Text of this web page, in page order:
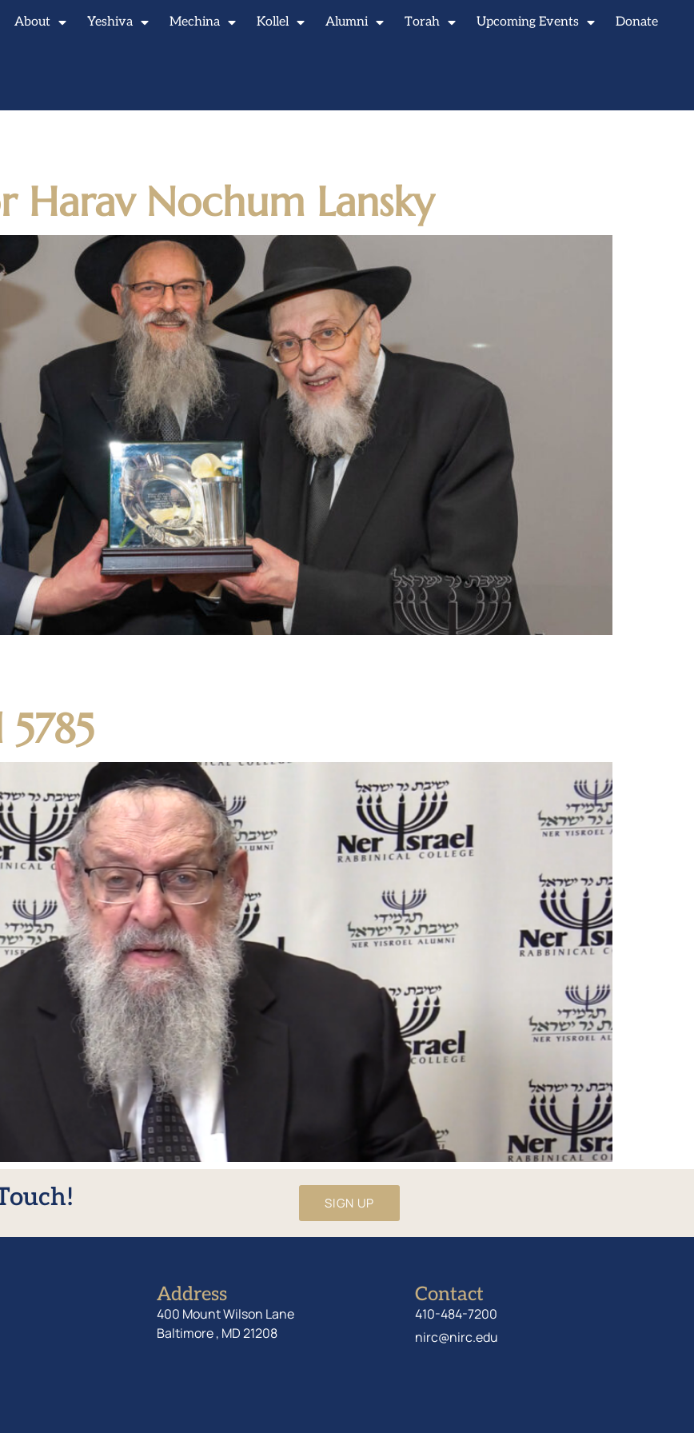
About Yeshiva Mechina Kollel Alumni Torah Upcoming Events Donate
Harav Nochum Lansky
5785
SIGN UP
Address
400 Mount Wilson Lane
Baltimore , MD 21208
Contact
410-484-7200
nirc@nirc.edu